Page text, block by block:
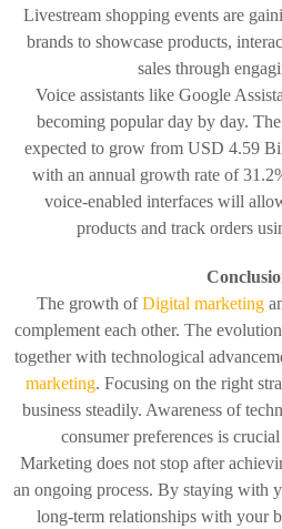
Livestream shopping events are
brands to showcase products,
sales through
Voice assistants like Google
becoming popular day by day.
expected to grow from USD 4.59
with an annual growth rate of
voice-enabled interfaces will
products and track orders
The growth ofDigital marketing
complement each other. The
together with technological
marketing. Focusing on the right
business steadily. Awareness of
consumer preferences is
Marketing does not stop after
an ongoing process. By staying with
long-term relationships with your